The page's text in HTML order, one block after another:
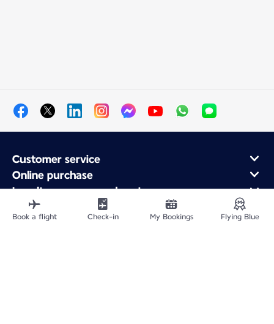
Customer service
Online purchase
Loyalty program and partners
About Air France
Air France app
Book a flight Check-in My Bookings Flying Blue